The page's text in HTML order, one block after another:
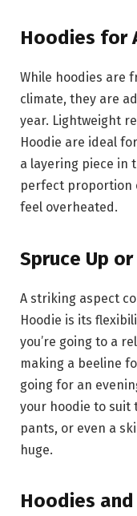
Hoodies for
While hoodies are
climate, they are
year. Lightweight
Hoodie are ideal
a layering piece in
perfect proportion
feel overheated.
Spruce Up
A striking aspect
Hoodie is its
you’re going to a
making a beeline
going for an
your hoodie to suit
pants, or even a
huge.
Hoodies